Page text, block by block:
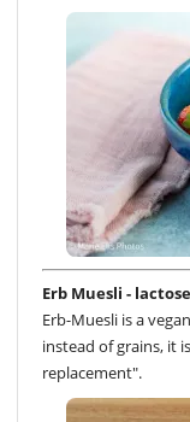
Erb Muesli -
Erb-Muesli is a
instead of grains, it
replacement".